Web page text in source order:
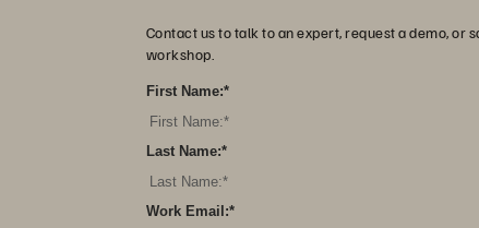
Contact us to talk to an expert, request a demo, or
workshop.
*
First Name:
*
Last Name:
*
Work Email: